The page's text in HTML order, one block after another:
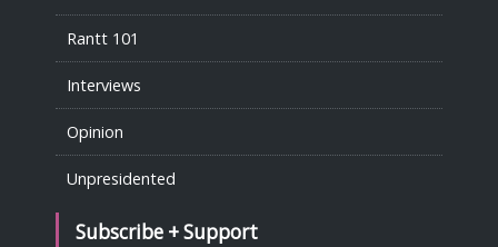
Rantt 101
Interviews
Opinion
Unpresidented
Subscribe + Support